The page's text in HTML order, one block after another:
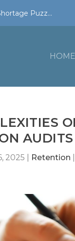
Puzz...
HOME
AUDITS
2025 Retention